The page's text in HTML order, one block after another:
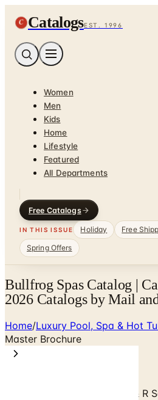
C CatalogsEST. 1996
Women
Men
Kids
Home
Lifestyle
Featured
All Departments
Free Catalogs
IN THIS ISSUE Holiday Free
Spring Offers
Bullfrog Spas Catalog |
2026 Catalogs by Mail
Home/Luxury Pool, Spa & Hot
Master Brochure
M Series, A Series, X Series &